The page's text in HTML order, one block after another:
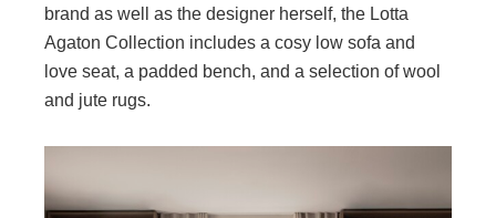
brand as well as the designer herself, the Lotta
Agaton Collection includes a cosy low sofa and
love seat, a padded bench, and a selection of wool
and jute rugs.